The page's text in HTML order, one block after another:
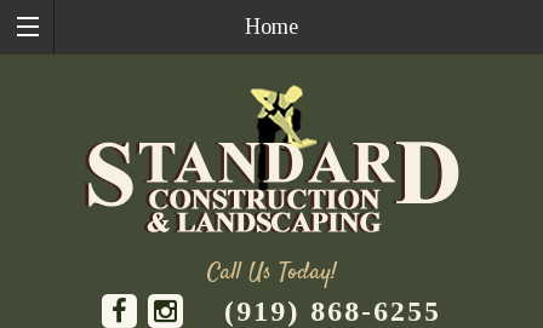
Home
Call Us Today!
(919) 868-6255